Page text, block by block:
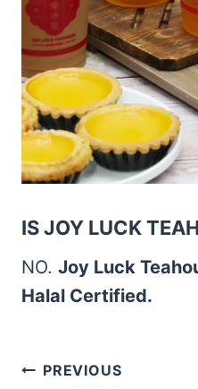
IS JOY LUCK
NO. Joy Luck
Halal Certified.
Post
PREVIOUS